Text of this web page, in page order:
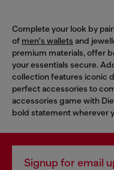
Complete your look by
of men's wallets and
premium materials, offer
your essentials secure.
collection features iconic
perfect accessories to
accessories game with
bold statement wherever
Signup for email